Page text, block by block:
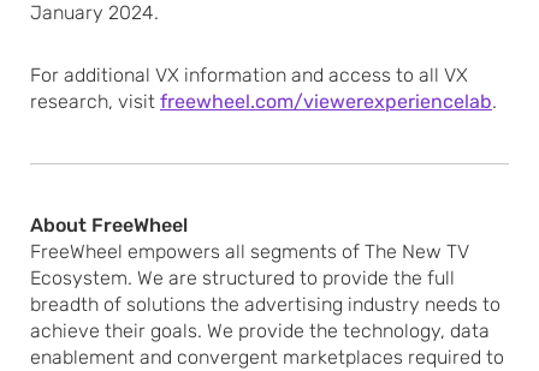
January 2024.
For additional VX information and access to all VX
research, visit freewheel.com/viewerexperiencelab.
About FreeWheel
FreeWheel empowers all segments of The New TV
Ecosystem. We are structured to provide the full
breadth of solutions the advertising industry needs to
achieve their goals. We provide the technology, data
enablement and convergent marketplaces required to